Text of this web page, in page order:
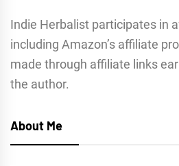
Indie Herbalist participates in
including Amazon’s affiliate
made through affiliate links
the author.
About Me